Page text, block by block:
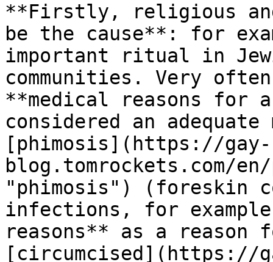
**Firstly, religious
be the cause**: for
important ritual in
communities. Very
**medical reasons
considered an
[phimosis](https://gay-
blog.tomrockets.com/
"phimosis") (foreskin
infections, for
reasons** as a reason
[circumcised](https://